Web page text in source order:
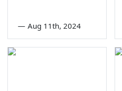
— Aug 11th, 2024